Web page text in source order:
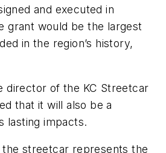
and executed in
grant would be the largest
in the region’s history,
director of the KC Streetcar
that it will also be a
lasting impacts.
the streetcar represents the